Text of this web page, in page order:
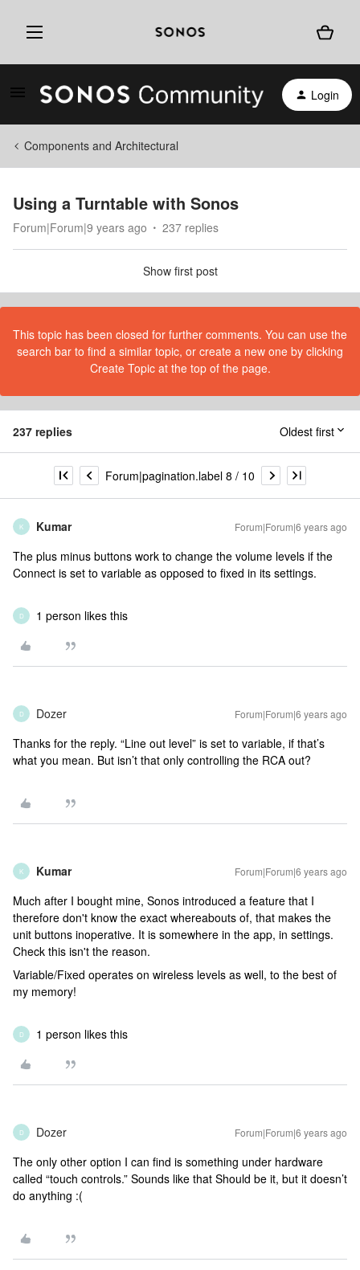
Login
Components and Architectural
Using a Turntable with Sonos
Forum|Forum|9 years ago 237 replies
Show first post
This topic has been closed for further comments. You can use the
search bar to find a similar topic, or create a new one by clicking
Create Topic at the top of the page.
237 replies Oldest first
Forum|pagination.label 8 / 10
K Kumar Forum|Forum|6 years ago
The plus minus buttons work to change the volume levels if the
Connect is set to variable as opposed to fixed in its settings.
D 1 person likes this
D Dozer Forum|Forum|6 years ago
Thanks for the reply. “Line out level” is set to variable, if that’s
what you mean. But isn’t that only controlling the RCA out?
K Kumar Forum|Forum|6 years ago
Much after I bought mine, Sonos introduced a feature that I
therefore don't know the exact whereabouts of, that makes the
unit buttons inoperative. It is somewhere in the app, in settings.
Check this isn't the reason.
Variable/Fixed operates on wireless levels as well, to the best of
my memory!
D 1 person likes this
D Dozer Forum|Forum|6 years ago
The only other option I can find is something under hardware
called “touch controls.” Sounds like that Should be it, but it doesn’t
do anything :(